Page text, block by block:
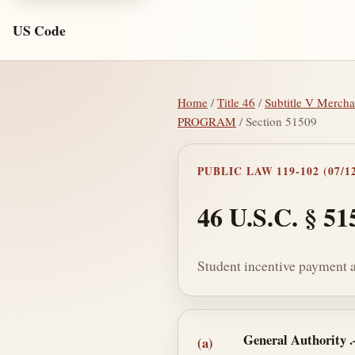
US Code
Home /Title 46 /Subtitle V
PROGRAM / Section 51509
PUBLIC LAW 119-102 (07/
46 U.S.C. §
Student incentive payment
Section text and
(a) General Authority